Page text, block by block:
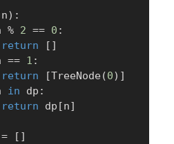
n) :
% 2 == 0 :
return
[ ]
== 1 :
return
[TreeNode(0) ]
in dp :
return dp [n]
= [ ]